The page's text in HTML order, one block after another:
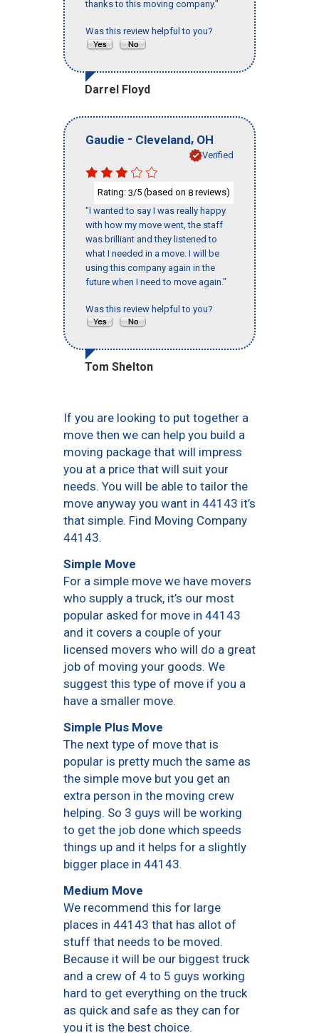
thanks to this moving company."
Was this review helpful to you?
Darrel Floyd
Gaudie - Cleveland, OH
Verified
Rating: 3/5 (based on 8 reviews)
"I wanted to say I was really happy
with how my move went, the staff
was brilliant and they listened to
what I needed in a move. I will be
using this company again in the
future when I need to move again."
Was this review helpful to you?
Tom Shelton
If you are looking to put together a
move then we can help you build a
moving package that will impress
you at a price that will suit your
needs. You will be able to tailor the
move anyway you want in 44143 it’s
that simple. Find Moving Company
44143.
Simple Move
For a simple move we have movers
who supply a truck, it’s our most
popular asked for move in 44143
and it covers a couple of your
licensed movers who will do a great
job of moving your goods. We
suggest this type of move if you a
have a smaller move.
Simple Plus Move
The next type of move that is
popular is pretty much the same as
the simple move but you get an
extra person in the moving crew
helping. So 3 guys will be working
to get the job done which speeds
things up and it helps for a slightly
bigger place in 44143.
Medium Move
We recommend this for large
places in 44143 that has allot of
stuff that needs to be moved.
Because it will be our biggest truck
and a crew of 4 to 5 guys working
hard to get everything on the truck
as quick and safe as they can for
you it is the best choice.